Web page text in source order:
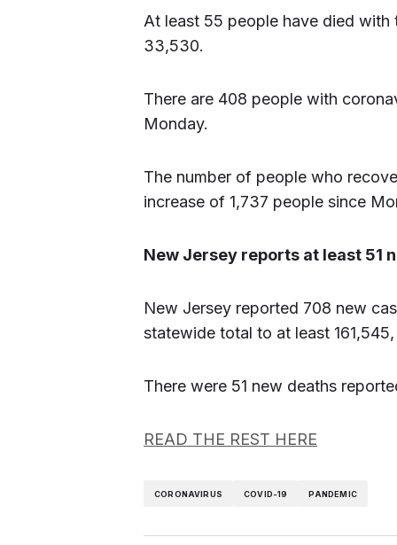
At least 55 people have died
33,530.
There are 408 people with
Monday.
The number of people who
increase of 1,737 people since
New Jersey reports at least 51
New Jersey reported 708 new
statewide total to at least
There were 51 new deaths
READ THE REST HERE
CORONAVIRUS COVID-19 PANDEMIC